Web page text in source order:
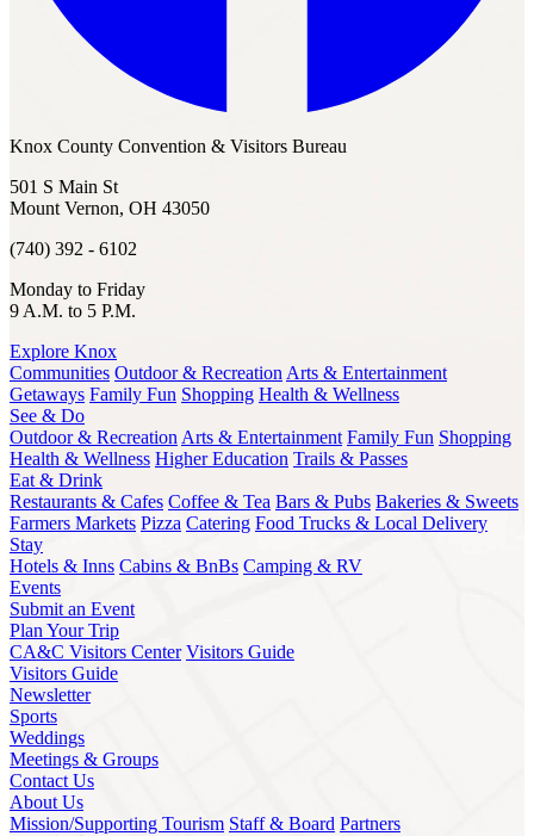
Knox County Convention & Visitors Bureau
501 S Main St
Mount Vernon, OH 43050
(740) 392 - 6102
Monday to Friday
9 A.M. to 5 P.M.
Explore Knox
Communities Outdoor & Recreation Arts & Entertainment
Getaways Family Fun Shopping Health & Wellness
See & Do
Outdoor & Recreation Arts & Entertainment Family Fun Shopping
Health & Wellness Higher Education Trails & Passes
Eat & Drink
Restaurants & Cafes Coffee & Tea Bars & Pubs Bakeries & Sweets
Farmers Markets Pizza Catering Food Trucks & Local Delivery
Stay
Hotels & Inns Cabins & BnBs Camping & RV
Events
Submit an Event
Plan Your Trip
CA&C Visitors Center Visitors Guide
Visitors Guide
Newsletter
Sports
Weddings
Meetings & Groups
Contact Us
About Us
Mission/Supporting Tourism Staff & Board Partners